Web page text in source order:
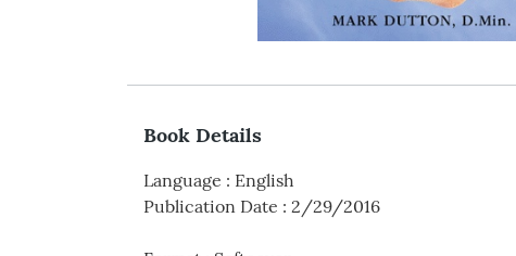
Book Details
Language : English
Publication Date : 2/29/2016